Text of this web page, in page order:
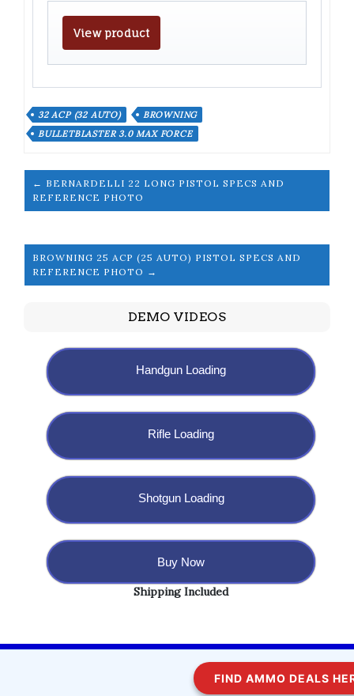
View product
32 ACP (32 AUTO)
BROWNING
BULLETBLASTER 3.0 MAX FORCE
← BERNARDELLI 22 LONG PISTOL SPECS AND
REFERENCE PHOTO
BROWNING 25 ACP (25 AUTO) PISTOL SPECS AND
REFERENCE PHOTO →
DEMO VIDEOS
Handgun Loading
Rifle Loading
Shotgun Loading
Buy Now
Shipping Included
Copyright @ 2023 BulletBlaster.com LLC
Theme FIND AMMO DEALS